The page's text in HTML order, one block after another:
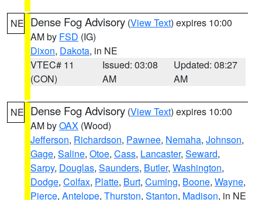
NE Dense Fog Advisory (View Text) expires 10:00
AM by FSD (IG)
Dixon, Dakota, in NE
VTEC# 11
(CON)
Issued: 03:08
AM
Updated: 08:27
AM
NE Dense Fog Advisory (View Text) expires 10:00
AM byOAX (Wood)
Jefferson, Richardson, Pawnee, Nemaha, Johnson,
Gage, Saline, Otoe, Cass, Lancaster, Seward,
Sarpy, Douglas, Saunders, Butler, Washington,
Dodge, Colfax, Platte, Burt, Cuming, Boone, Wayne,
Pierce, Antelope, Thurston, Stanton, Madison, in NE